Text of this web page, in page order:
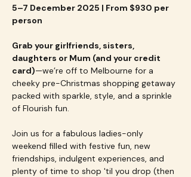
5–7 December 2025 | From $930 per
person
Grab your girlfriends, sisters,
daughters or Mum (and your credit
card)—we’re off to Melbourne for a
cheeky pre-Christmas shopping getaway
packed with sparkle, style, and a sprinkle
of Flourish fun.
Join us for a fabulous ladies-only
weekend filled with festive fun, new
friendships, indulgent experiences, and
plenty of time to shop 'til you drop (then